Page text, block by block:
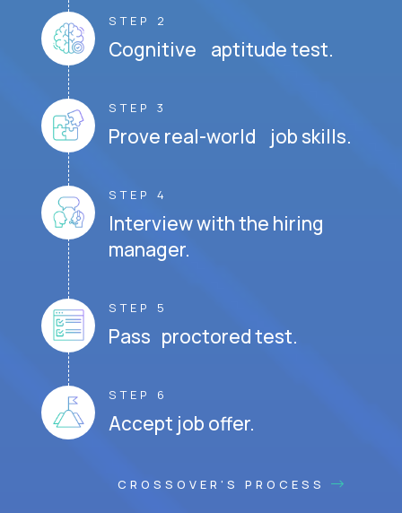
STEP 2
Cognitive aptitude test.
STEP 3
Prove real-world job skills.
STEP 4
Interview with the hiring
manager.
STEP 5
Pass proctored test.
STEP 6
Accept job offer.
CROSSOVER'S PROCESS